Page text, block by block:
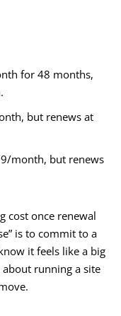
for 48 months,
but renews at
month, but renews
cost once renewal
is to commit to a
it feels like a big
running a site